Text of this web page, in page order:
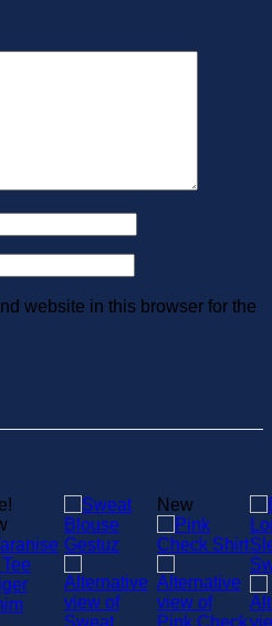
website in this browser for the
New